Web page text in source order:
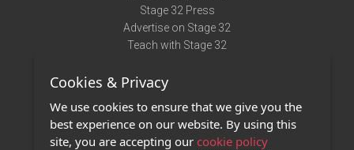
Stage 32 Press
Advertise on Stage 32
Teach with Stage 32
Terms of Use
Privacy Policy
Contact Us
Cookies & Privacy
We use cookies to ensure that we give you the
best experience on our website. By using this
site, you are accepting our cookie policy